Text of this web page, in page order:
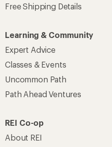
Free Shipping Details
Learning & Community
Expert Advice
Classes & Events
Uncommon Path
Path Ahead Ventures
REI Co-op
About REI